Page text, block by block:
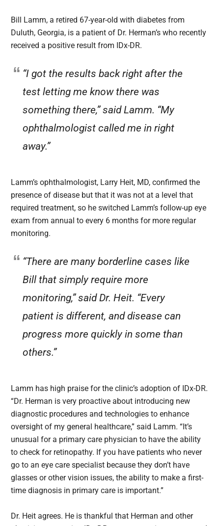
Bill Lamm, a retired 67-year-old with diabetes from
Duluth, Georgia, is a patient of Dr. Herman’s who recently
received a positive result from IDx-DR.
“I got the results back right after the
test letting me know there was
something there,” said Lamm. “My
ophthalmologist called me in right
away.”
Lamm’s ophthalmologist, Larry Heit, MD, confirmed the
presence of disease but that it was not at a level that
required treatment, so he switched Lamm’s follow-up eye
exam from annual to every 6 months for more regular
monitoring.
“There are many borderline cases like
Bill that simply require more
monitoring,” said Dr. Heit. “Every
patient is different, and disease can
progress more quickly in some than
others.”
Lamm has high praise for the clinic’s adoption of IDx-DR.
“Dr. Herman is very proactive about introducing new
diagnostic procedures and technologies to enhance
oversight of my general healthcare,” said Lamm. “It’s
unusual for a primary care physician to have the ability
to check for retinopathy. If you have patients who never
go to an eye care specialist because they don’t have
glasses or other vision issues, the ability to make a first-
time diagnosis in primary care is important.”
Dr. Heit agrees. He is thankful that Herman and other